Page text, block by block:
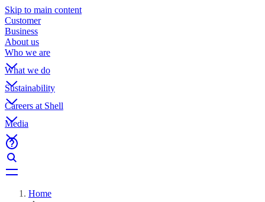
Skip to main content
Customer
Business
About us
Who we are
What we do
Sustainability
Careers at Shell
Media
Home